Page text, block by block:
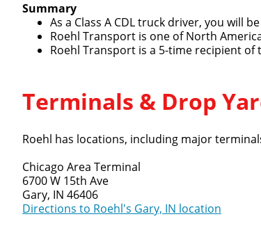
Summary
As a Class A CDL truck driver, you will
Roehl Transport is one of North
Roehl Transport is a 5-time recipient of
Terminals & Drop
Roehl has locations, including major
Chicago Area Terminal
6700 W 15th Ave
Gary, IN 46406
Directions to Roehl's Gary, IN location